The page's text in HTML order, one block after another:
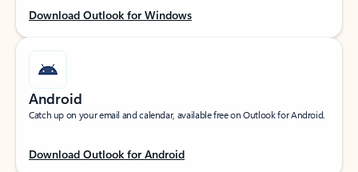
Download Outlook for Windows
Android
Catch up on your email and calendar, available free on Outlook for Android.
Download Outlook for Android